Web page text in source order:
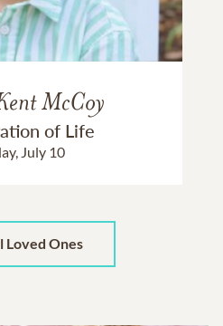
McCoy
of Life
July 10
Loved Ones